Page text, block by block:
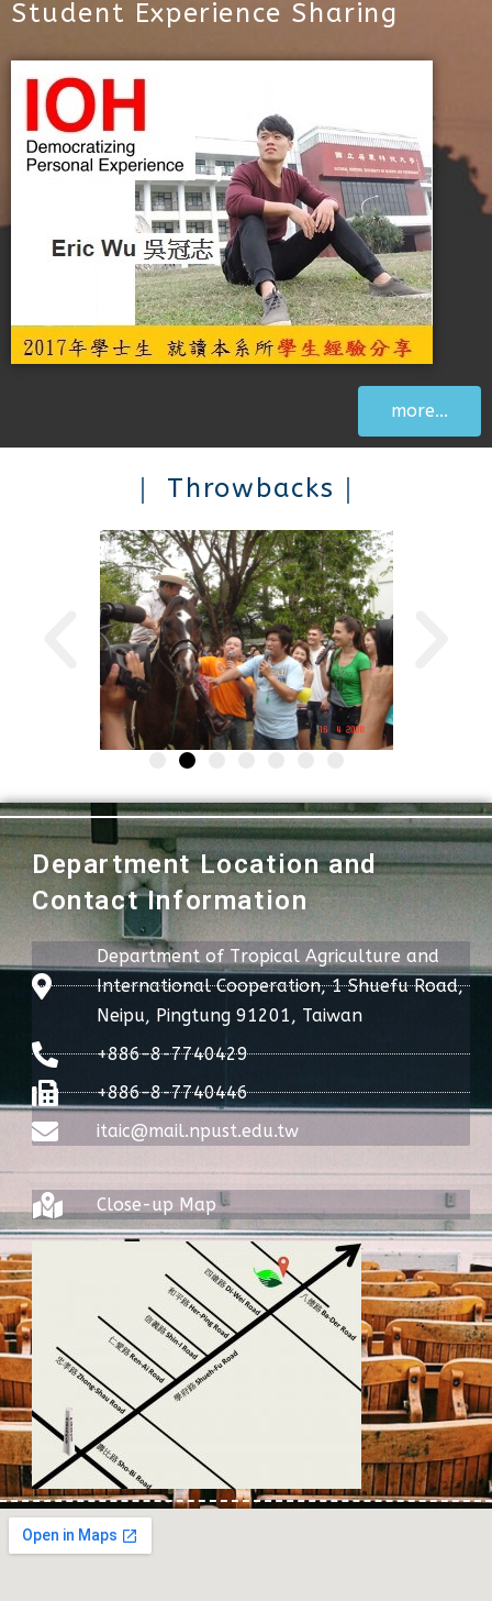
Student Experience Sharing
more...
｜ Throwbacks｜
Department Location and
Contact Information
Department of Tropical Agriculture and
International Cooperation, 1 Shuefu Road,
Neipu, Pingtung 91201, Taiwan
+886-8-7740429
+886-8-7740446
itaic@mail.npust.edu.tw
Close-up Map